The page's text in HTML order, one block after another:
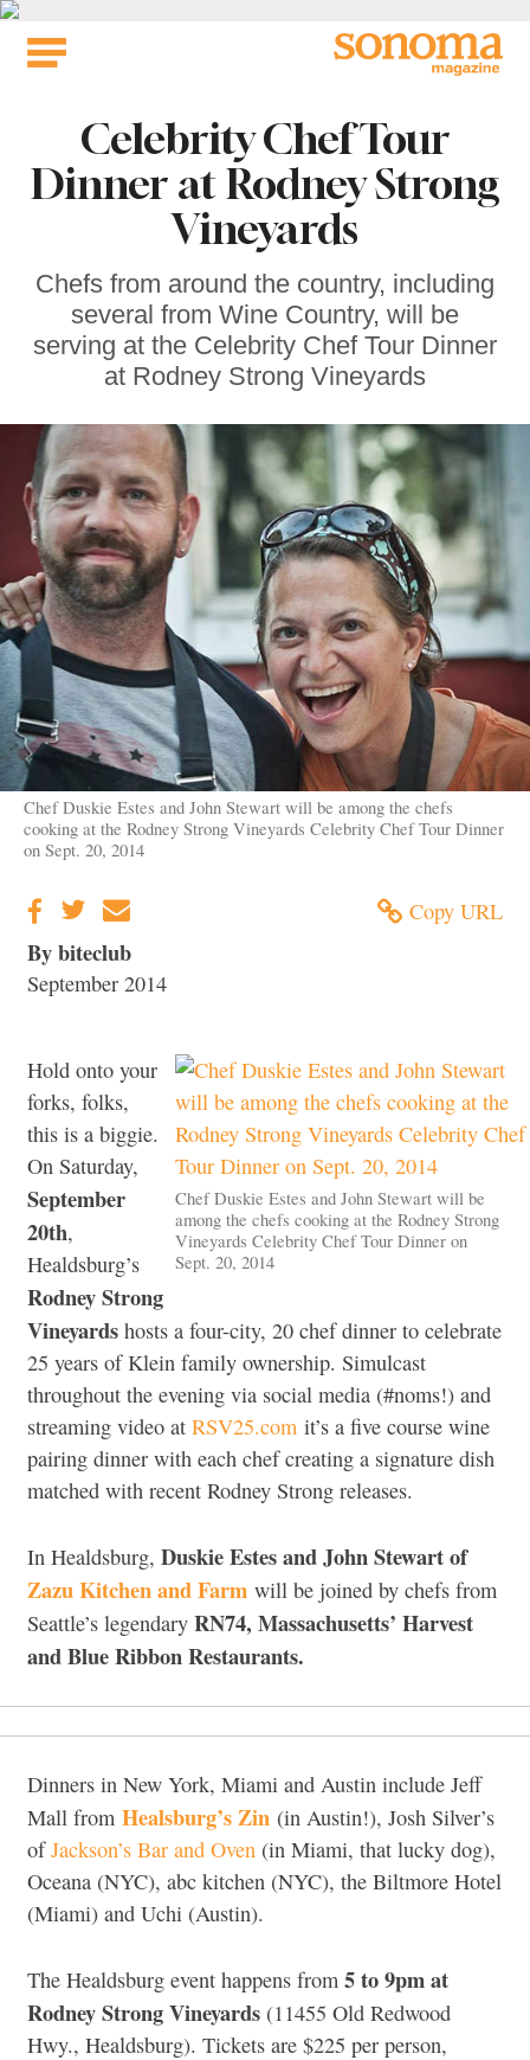
Skip
Celebrity Chef Tour
Dinner at Rodney Strong
Vineyards
Chefs from around the country, including
several from Wine Country, will be
serving at the Celebrity Chef Tour Dinner
at Rodney Strong Vineyards
Chef Duskie Estes and John Stewart will be among the chefs
cooking at the Rodney Strong Vineyards Celebrity Chef Tour Dinner
on Sept. 20, 2014
Copy URL
By biteclub
September 2014
Chef Duskie Estes and John Stewart will be
among the chefs cooking at the Rodney Strong
Vineyards Celebrity Chef Tour Dinner on
Sept. 20, 2014
Hold onto your
forks, folks,
this is a biggie.
On Saturday,
September
20th,
Healdsburg’s
Rodney Strong
Vineyards hosts a four-city, 20 chef dinner to celebrate
25 years of Klein family ownership. Simulcast
throughout the evening via social media (#noms!) and
streaming video at RSV25.com it’s a five course wine
pairing dinner with each chef creating a signature dish
matched with recent Rodney Strong releases.
In Healdsburg, Duskie Estes and John Stewart of
Zazu Kitchen and Farm will be joined by chefs from
Seattle’s legendary RN74, Massachusetts’ Harvest
and Blue Ribbon Restaurants.
Dinners in New York, Miami and Austin include Jeff
Mall from Healsburg’s Zin (in Austin!), Josh Silver’s
ofJackson’s Bar and Oven (in Miami, that lucky dog),
Oceana (NYC), abc kitchen (NYC), the Biltmore Hotel
(Miami) and Uchi (Austin).
The Healdsburg event happens from 5 to 9pm at
Rodney Strong Vineyards (11455 Old Redwood
Hwy., Healdsburg). Tickets are $225 per person,